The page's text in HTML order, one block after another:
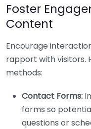
Foster
Content
Encourage
rapport with visitors.
methods:
Contact Forms:
forms so
questions or